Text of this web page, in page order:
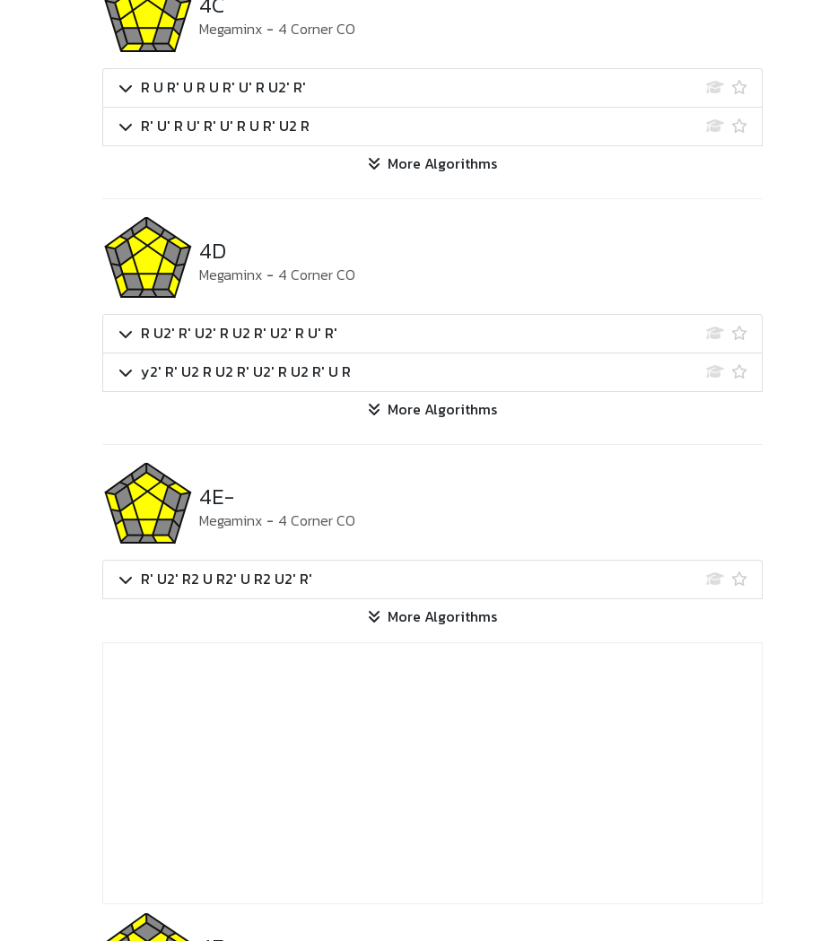
Megaminx - 4 Corner CO
R U R' U R U R' U' R U2' R'
R' U' R U' R' U' R U R' U2 R
More Algorithms
4D
Megaminx - 4 Corner CO
R U2' R' U2' R U2 R' U2' R U' R'
y2' R' U2 R U2 R' U2' R U2 R' U R
More Algorithms
4E-
Megaminx - 4 Corner CO
R' U2' R2 U R2' U R2 U2' R'
More Algorithms